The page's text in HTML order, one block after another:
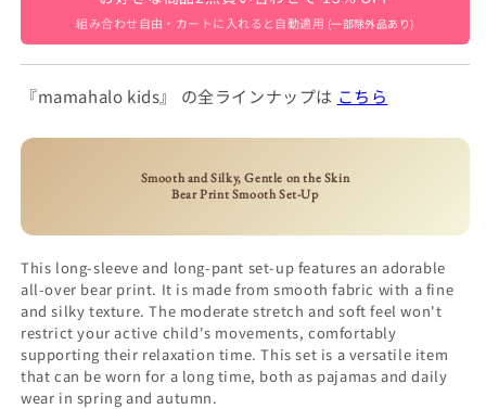
組み合わせ自由・カートに入れると自動適用 (一部除外品あり)
『mamahalo kids』 の全ラインナップは こちら
Smooth and Silky, Gentle on the Skin
Bear Print Smooth Set-Up
This long-sleeve and long-pant set-up features an adorable
all-over bear print. It is made from smooth fabric with a fine
and silky texture. The moderate stretch and soft feel won't
restrict your active child's movements, comfortably
supporting their relaxation time. This set is a versatile item
that can be worn for a long time, both as pajamas and daily
wear in spring and autumn.